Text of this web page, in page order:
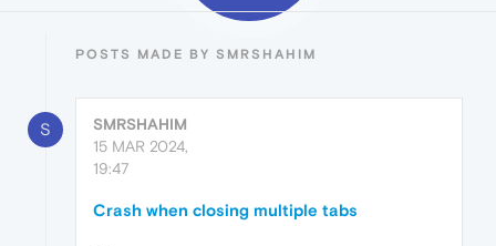
POSTS MADE BY SMRSHAHIM
S
SMRSHAHIM
15 MAR 2024,
19:47
Crash when closing multiple tabs